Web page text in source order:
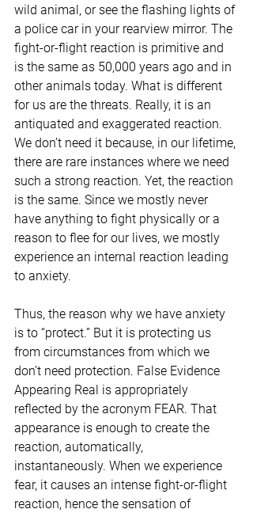
wild animal, or see the flashing lights of
a police car in your rearview mirror. The
fight-or-flight reaction is primitive and
is the same as 50,000 years ago and in
other animals today. What is different
for us are the threats. Really, it is an
antiquated and exaggerated reaction.
We don’t need it because, in our lifetime,
there are rare instances where we need
such a strong reaction. Yet, the reaction
is the same. Since we mostly never
have anything to fight physically or a
reason to flee for our lives, we mostly
experience an internal reaction leading
to anxiety.
Thus, the reason why we have anxiety
is to “protect.” But it is protecting us
from circumstances from which we
don’t need protection. False Evidence
Appearing Real is appropriately
reflected by the acronym FEAR. That
appearance is enough to create the
reaction, automatically,
instantaneously. When we experience
fear, it causes an intense fight-or-flight
reaction, hence the sensation of